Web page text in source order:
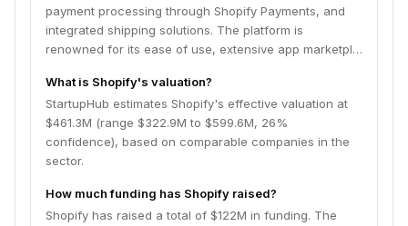
payment processing through Shopify Payments, and
integrated shipping solutions. The platform is
renowned for its ease of use, extensive app marketpl…
What is Shopify's valuation?
StartupHub estimates Shopify's effective valuation at
$461.3M (range $322.9M to $599.6M, 26%
confidence), based on comparable companies in the
sector.
How much funding has Shopify raised?
Shopify has raised a total of $122M in funding. The